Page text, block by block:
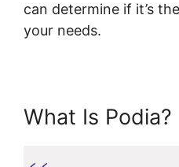
can determine if it’s
your needs.
What Is Podia?